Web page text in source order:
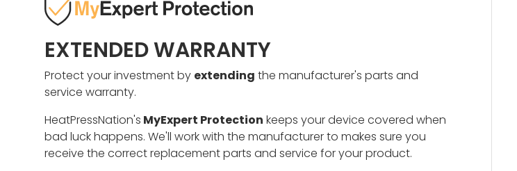
EXTENDED WARRANTY
Protect your investment by extending the manufacturer's parts and
service warranty.
HeatPressNation's MyExpert Protection keeps your device covered when
bad luck happens. We'll work with the manufacturer to makes sure you
receive the correct replacement parts and service for your product.